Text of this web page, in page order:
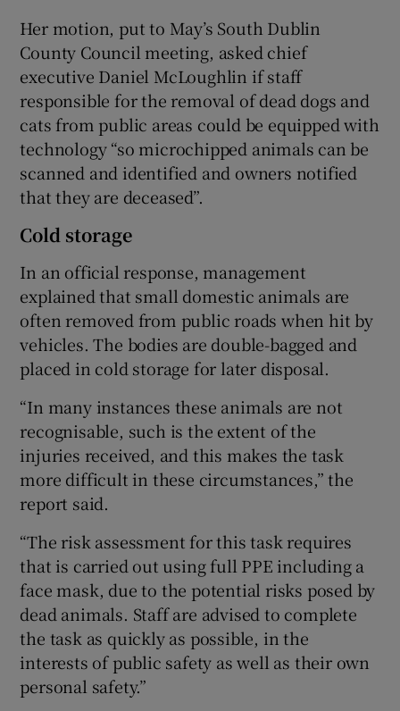
Her motion, put to May’s South Dublin
County Council meeting, asked chief
executive Daniel McLoughlin if staff
responsible for the removal of dead dogs and
cats from public areas could be equipped with
technology “so microchipped animals can be
scanned and identified and owners notified
that they are deceased”.
Cold storage
In an official response, management
explained that small domestic animals are
often removed from public roads when hit by
vehicles. The bodies are double-bagged and
placed in cold storage for later disposal.
“In many instances these animals are not
recognisable, such is the extent of the
injuries received, and this makes the task
more difficult in these circumstances,” the
report said.
“The risk assessment for this task requires
that is carried out using full PPE including a
face mask, due to the potential risks posed by
dead animals. Staff are advised to complete
the task as quickly as possible, in the
interests of public safety as well as their own
personal safety.”